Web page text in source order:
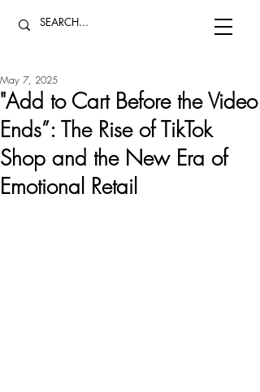
"Add to Cart Before the Video
Ends”: The Rise of TikTok
Shop and the New Era of
Emotional Retail
May 7, 2025